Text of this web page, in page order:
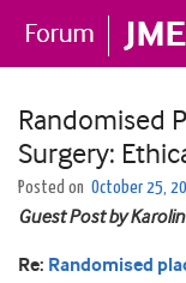
Randomised
Surgery:
Posted on October 25,
Guest Post by
Re: Randomised